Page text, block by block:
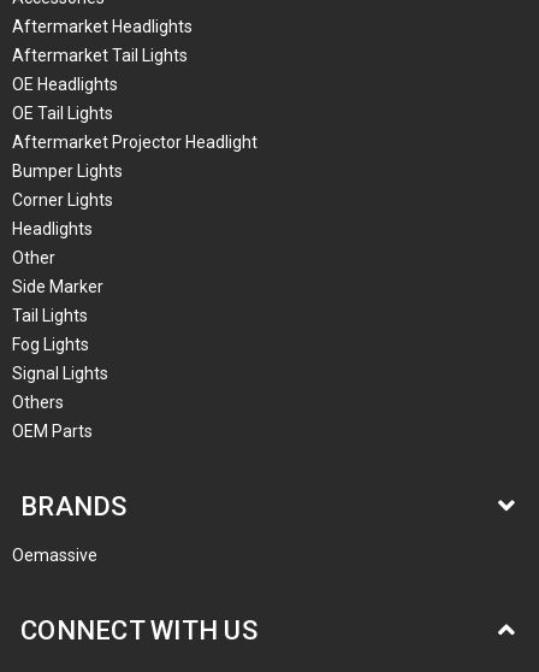
Aftermarket Headlights
Aftermarket Tail Lights
OE Headlights
OE Tail Lights
Aftermarket Projector Headlight
Bumper Lights
Corner Lights
Headlights
Other
Side Marker
Tail Lights
Fog Lights
Signal Lights
Others
OEM Parts
BRANDS
Oemassive
CONNECT WITH US